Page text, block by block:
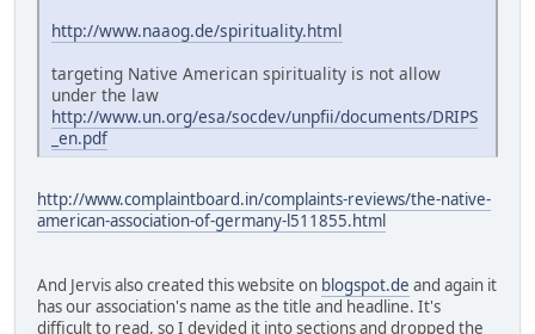
http://www.naaog.de/spirituality.html
targeting Native American spirituality is not allow
under the law
http://www.un.org/esa/socdev/unpfii/documents/DRIPS
_en.pdf
http://www.complaintboard.in/complaints-reviews/the-native-
american-association-of-germany-l511855.html
And Jervis also created this website on blogspot.de and again it
has our association's name as the title and headline. It's
difficult to read, so I devided it into sections and dropped the